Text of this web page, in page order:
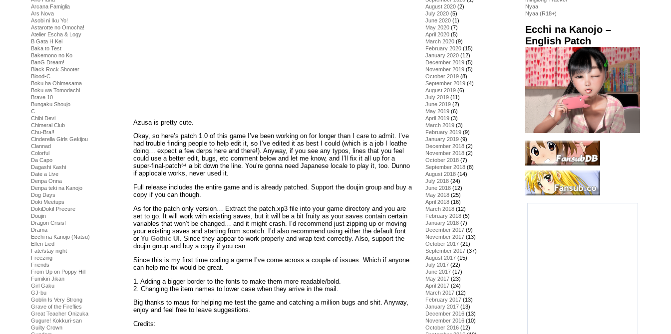
Arcana Famiglia
Ars Nova
Asobi ni Iku Yo!
Astarotte no Omocha!
Atelier Escha & Logy
B Gata H Kei
Baka to Test
Bakemono no Ko
BanG Dream!
Black Rock Shooter
Blood-C
Boku ha Ohimesama
Boku wa Tomodachi
Brave 10
Bungaku Shoujo
C
Chibi Devi
Chimeral Club
Chu-Bra!!
Cinderella Girls Gekijou
Clannad
Colorful
Da Capo
Dagashi Kashi
Date a Live
Denpa Onna
Denpa teki na Kanojo
Dog Days
Doki Meetups
DokiDoki! Precure
Doujin
Dragon Crisis!
Drama
Ecchi na Kanojo (Natsu)
Elfen Lied
Fate/stay night
Freezing
Friends
From Up on Poppy Hill
Fumikiri Jikan
Girl Gaku
GJ-bu
Goblin Is Very Strong
Grave of the Fireflies
Great Teacher Onizuka
Gugure! Kokkuri-san
Guilty Crown
Azusa is pretty cute.
Okay, so here’s patch 1.0 of this game I’ve been working on for longer than I care to admit. I’ve
had trouble finding people to help edit it, so I’ve edited it as best I could (which is a job I loathe
doing… expect a few derps here and there!). Anyway, if you see any typos, lines that you feel
could use a better edit, bugs, etc comment below and let me know, and I’ll fix it all up for a
super-final-patch⁶⁴ a bit down the line. You’re gonna need Japanese locale to play it, too. Dunno
if applocale works, never used it.
Full release includes the entire game and is already patched. Support the doujin group and buy a
copy if you can though.
As for the patch only version… Extract the patch.xp3 file into your game directory and you are
set to go. It will work with existing saves, but it will be a bit fruity as your saves contain certain
variables that won’t be changed… and it might crash. I’d recommend just zipping up or moving
your existing saves and starting from scratch. I’d also recommend using either the default font
or Yu Gothic UI
. Since they appear to work properly and wrap text correctly. Also, support the
doujin group and buy a copy if you can.
Since this is my first time coding a game I’ve come across a couple of issues. Which if anyone
can help me fix would be great.
1. Adding a bigger border to the fonts to make them more readable/bold.
2. Changing the item names to lower case when they arrive in the mail.
Big thanks to maus for helping me test the game and catching a million bugs and shit. Anyway,
enjoy and feel free to leave suggestions.
Credits:
August 2020 (2)
July 2020 (5)
June 2020 (1)
May 2020 (7)
April 2020 (5)
March 2020 (9)
February 2020 (15)
January 2020 (12)
December 2019 (5)
November 2019 (5)
October 2019 (8)
September 2019 (4)
August 2019 (6)
July 2019 (11)
June 2019 (2)
May 2019 (6)
April 2019 (3)
March 2019 (3)
February 2019 (9)
January 2019 (9)
December 2018 (2)
November 2018 (2)
October 2018 (7)
September 2018 (8)
August 2018 (14)
July 2018 (24)
June 2018 (12)
May 2018 (25)
April 2018 (16)
March 2018 (12)
February 2018 (5)
January 2018 (7)
December 2017 (9)
November 2017 (13)
October 2017 (21)
September 2017 (37)
August 2017 (15)
July 2017 (22)
June 2017 (17)
May 2017 (23)
April 2017 (24)
March 2017 (12)
February 2017 (13)
January 2017 (13)
December 2016 (13)
November 2016 (10)
October 2016 (12)
Nyaa
Nyaa (R18+)
Ecchi na Kanojo –
English Patch